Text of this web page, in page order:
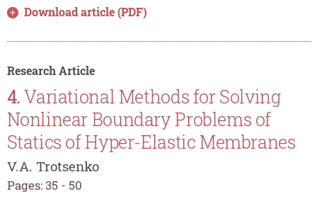
Download article (PDF)
Research Article
4.Variational Methods for Solving
Nonlinear Boundary Problems of
Statics of Hyper-Elastic Membranes
V.A. Trotsenko
Pages: 35 - 50